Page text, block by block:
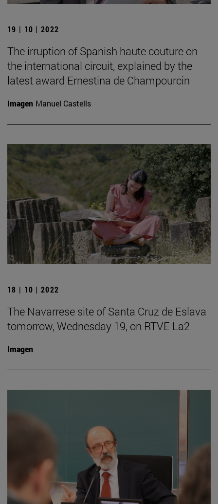
19 | 10 | 2022
The irruption of Spanish haute couture on
the international circuit, explained by the
latest award Ernestina de Champourcin
Imagen Manuel Castells
18 | 10 | 2022
The Navarrese site of Santa Cruz de Eslava
tomorrow, Wednesday 19, on RTVE La2
Imagen